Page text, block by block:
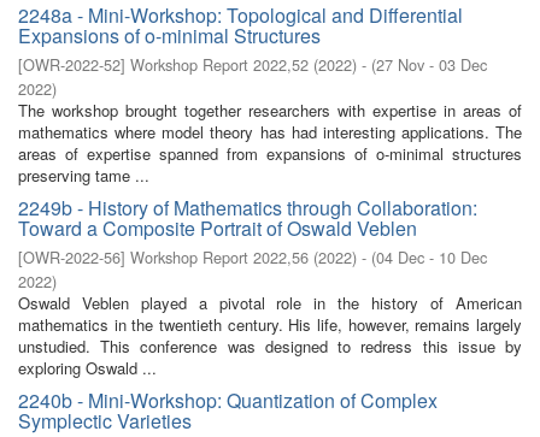
2248a - Mini-Workshop: Topological and Differential
Expansions of o-minimal Structures
[OWR-2022-52] Workshop Report 2022,52 (2022) - (27 Nov - 03 Dec
2022)
The workshop brought together researchers with expertise in areas of
mathematics where model theory has had interesting applications. The
areas of expertise spanned from expansions of o-minimal structures
preserving tame ...
2249b - History of Mathematics through Collaboration:
Toward a Composite Portrait of Oswald Veblen
[OWR-2022-56] Workshop Report 2022,56 (2022) - (04 Dec - 10 Dec
2022)
Oswald Veblen played a pivotal role in the history of American
mathematics in the twentieth century. His life, however, remains largely
unstudied. This conference was designed to redress this issue by
exploring Oswald ...
2240b - Mini-Workshop: Quantization of Complex
Symplectic Varieties